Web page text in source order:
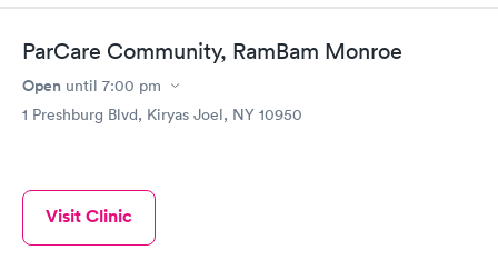
ParCare Community, RamBam Monroe
Open until 7:00 pm
1 Preshburg Blvd, Kiryas Joel, NY 10950
Visit Clinic